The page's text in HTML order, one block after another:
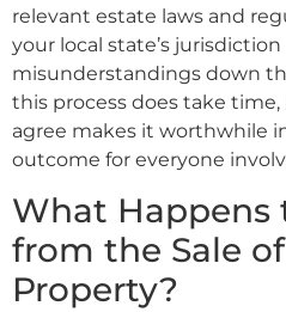
relevant estate laws and
your local state’s
misunderstandings down
this process does take
agree makes it worthwhile
outcome for everyone
What Happens
from the Sale
Property?